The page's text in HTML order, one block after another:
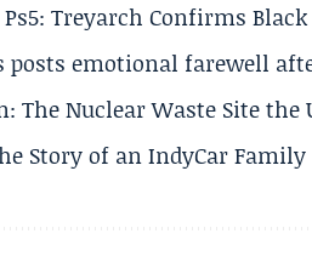
Ps5: Treyarch Confirms
posts emotional farewell
The Nuclear Waste Site the
Story of an IndyCar